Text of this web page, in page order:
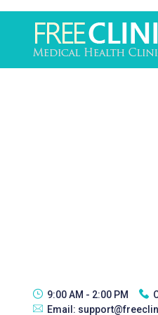
9:00 AM - 2:00 PM
Email: